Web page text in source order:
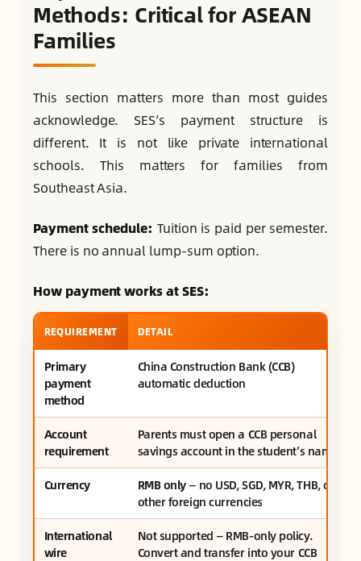
Methods: Critical for ASEAN
Families
This section matters more than most guides
acknowledge. SES’s payment structure is
different. It is not like private international
schools. This matters for families from
Southeast Asia.
Payment schedule: Tuition is paid per semester.
There is no annual lump-sum option.
How payment works at SES:
REQUIREMENT DETAIL
Primary
payment
method
China Construction Bank (CCB)
automatic deduction
Account
requirement
Parents must open a CCB personal
savings account in the student’s name
Currency
RMB only— no USD, SGD, MYR, THB, or
other foreign currencies
International
wire
Not supported — RMB-only policy.
Convert and transfer into your CCB